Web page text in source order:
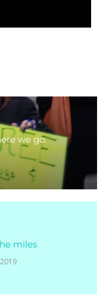
we go.
miles